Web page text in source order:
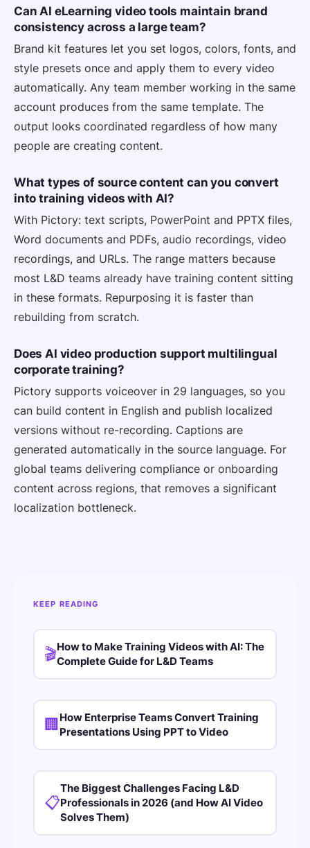
Can AI eLearning video tools maintain brand
consistency across a large team?
Brand kit features let you set logos, colors, fonts, and
style presets once and apply them to every video
automatically. Any team member working in the same
account produces from the same template. The
output looks coordinated regardless of how many
people are creating content.
What types of source content can you convert
into training videos with AI?
With Pictory: text scripts, PowerPoint and PPTX files,
Word documents and PDFs, audio recordings, video
recordings, and URLs. The range matters because
most L&D teams already have training content sitting
in these formats. Repurposing it is faster than
rebuilding from scratch.
Does AI video production support multilingual
corporate training?
Pictory supports voiceover in 29 languages, so you
can build content in English and publish localized
versions without re-recording. Captions are
generated automatically in the source language. For
global teams delivering compliance or onboarding
content across regions, that removes a significant
localization bottleneck.
KEEP READING
🎬How to Make Training Videos with AI: The
Complete Guide for L&D Teams
🏢 How Enterprise Teams Convert Training
Presentations Using PPT to Video
📋
The Biggest Challenges Facing L&D
Professionals in 2026 (and How AI Video
Solves Them)